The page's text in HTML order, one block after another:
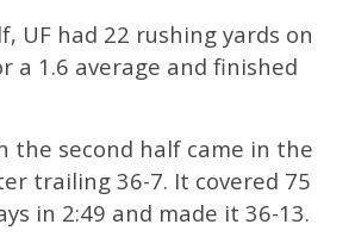
UF had 22 rushing yards on
a 1.6 average and finished
the second half came in the
trailing 36-7. It covered 75
in 2:49 and made it 36-13.